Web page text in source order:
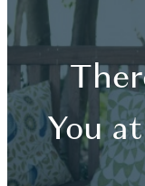
You